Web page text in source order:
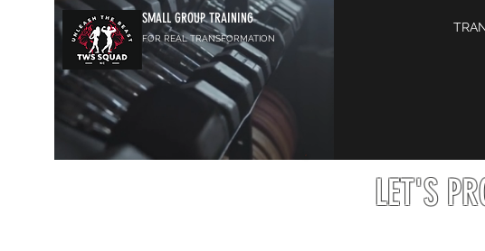
SMALL GROUP TRAINING
FOR REAL TRANSFORMATION
LET'S